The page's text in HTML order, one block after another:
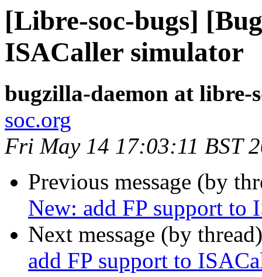
[Libre-soc-bugs]
ISACaller simulator
bugzilla-daemon at libre-
soc.org
Fri May 14 17:03:11 BST
Previous message (by
New: add FP support to
Next message (by
add FP support to